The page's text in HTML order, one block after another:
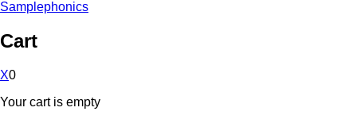
Samplephonics
Cart
X0
Your cart is empty